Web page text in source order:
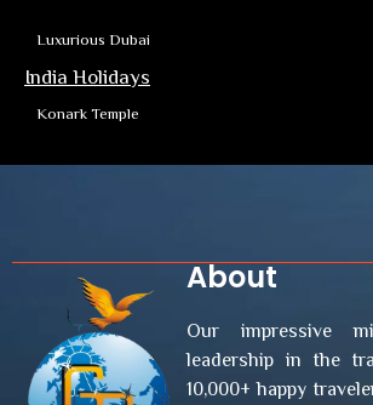
Luxurious Dubai
India Holidays
Konark Temple
About
Our impressive
leadership in the
10,000+ happy